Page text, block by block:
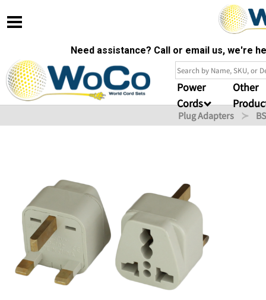
Need assistance? Call or email us, we're
Power
Cords
Other
Plug Adapters